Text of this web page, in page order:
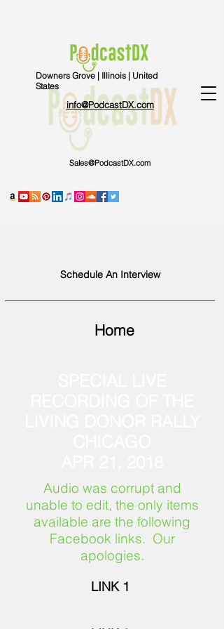
Schedule An Interview
info@PodcastDX.com
Downers Grove | Illinois | United
States
Sales@PodcastDX.com
Home
Audio was corrupt and
unable to edit, the only items
available are the following
Facebook links. Our
apologies.
LINK 1